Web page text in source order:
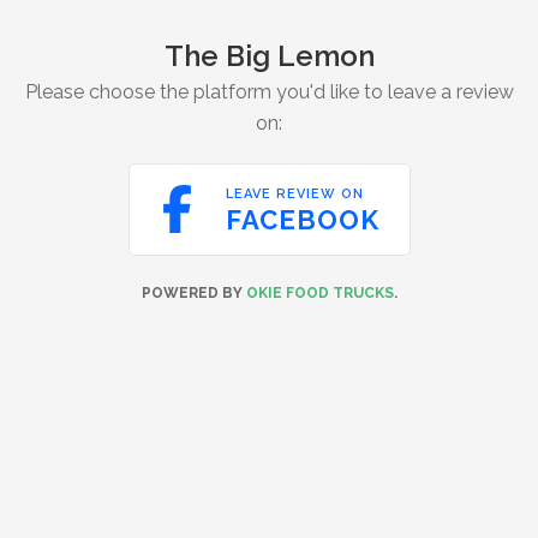
The Big Lemon
Please choose the platform you'd like to leave a review
on:
 LEAVE REVIEW ON
FACEBOOK
POWERED BY OKIE FOOD TRUCKS.